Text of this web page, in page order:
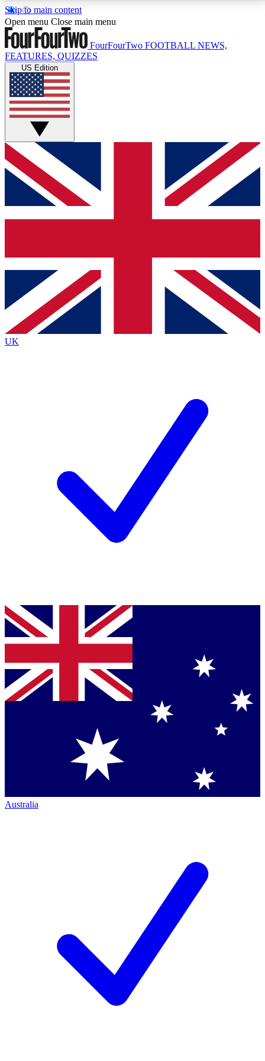
Skip to main content
17
MEMBER FEATURESACCESS AVAILABLE
Live Q&A Sessions
Weekly interactive sessions
GET CLUB ACCESS QUICK
For the quickest way to join, simply enter your email
below and get access. We will send a confirmation
and sign you up to our newsletter to keep you
Contact me with news and offers from other Future
brands
By submitting your information you agree to the Terms & Conditionsand
Privacy
Policyand are aged 16 or over.
Open menu Close main menu
FourFourTwo FOOTBALL NEWS,
FEATURES, QUIZZES
US Edition
UK
Australia